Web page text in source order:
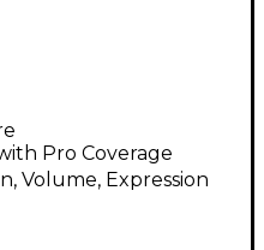
Pro Coverage
Volume, Expression